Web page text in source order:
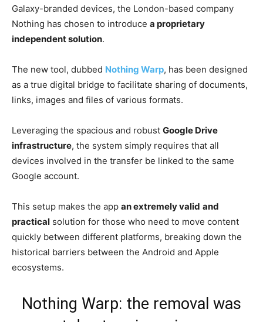
Galaxy-branded devices, the London-based company
Nothing has chosen to introduce a proprietary
independent solution.
The new tool, dubbed Nothing Warp, has been designed
as a true digital bridge to facilitate sharing of documents,
links, images and files of various formats.
Leveraging the spacious and robust Google Drive
infrastructure, the system simply requires that all
devices involved in the transfer be linked to the same
Google account.
This setup makes the app an extremely valid and
practical solution for those who need to move content
quickly between different platforms, breaking down the
historical barriers between the Android and Apple
ecosystems.
Nothing Warp: the removal was